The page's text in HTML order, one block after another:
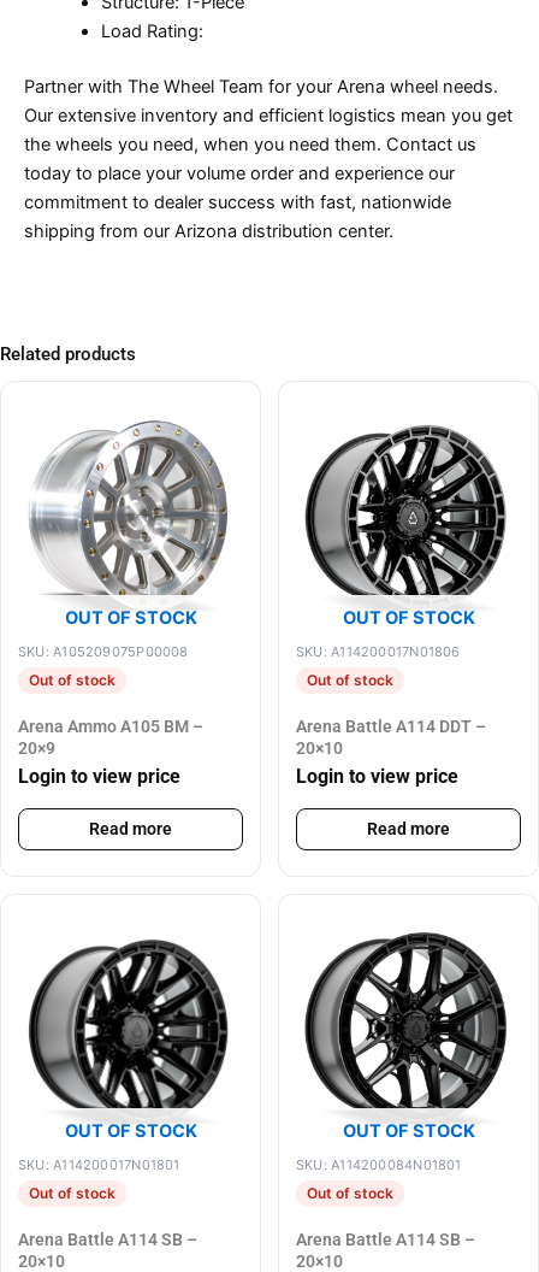
Load Rating:
Partner with The Wheel Team for your Arena wheel needs.
Our extensive inventory and efficient logistics mean you get
the wheels you need, when you need them. Contact us
today to place your volume order and experience our
commitment to dealer success with fast, nationwide
shipping from our Arizona distribution center.
Related products
OUT OF STOCK
SKU: A105209075P00008
Out of stock
Arena Ammo A105 BM –
20×9
Login to view price
Read more
OUT OF STOCK
SKU: A114200017N01806
Out of stock
Arena Battle A114 DDT –
20×10
Login to view price
Read more
OUT OF STOCK
SKU: A114200017N01801
Out of stock
Arena Battle A114 SB –
20×10
OUT OF STOCK
SKU: A114200084N01801
Out of stock
Arena Battle A114 SB –
20×10